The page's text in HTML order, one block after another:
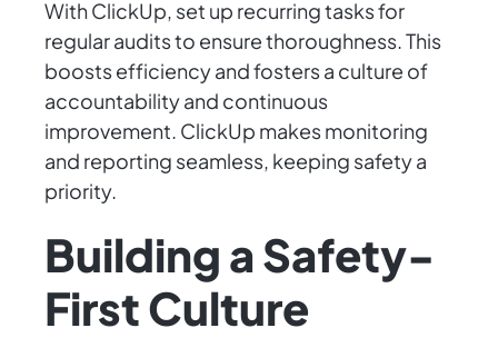
With ClickUp, set up recurring tasks for
regular audits to ensure thoroughness. This
boosts efficiency and fosters a culture of
accountability and continuous
improvement. ClickUp makes monitoring
and reporting seamless, keeping safety a
priority.
Building a Safety-
First Culture